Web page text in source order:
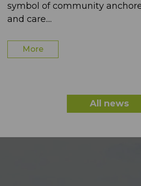
symbol of community
and care....
More
All news